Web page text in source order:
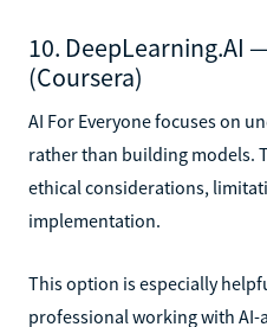
10. DeepLearning.AI
(Coursera)
AI For Everyone focuses on
rather than building models.
ethical considerations,
implementation.
This option is especially
professional working with AI-